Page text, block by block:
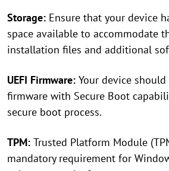
Storage: Ensure that your device
space available to accommodate
installation files and additional
UEFI Firmware: Your device
firmware with Secure Boot
secure boot process.
TPM: Trusted Platform Module
mandatory requirement for